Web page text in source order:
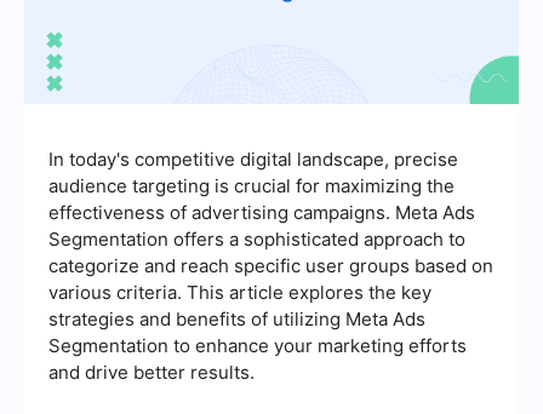
In today's competitive digital landscape, precise
audience targeting is crucial for maximizing the
effectiveness of advertising campaigns. Meta Ads
Segmentation offers a sophisticated approach to
categorize and reach specific user groups based on
various criteria. This article explores the key
strategies and benefits of utilizing Meta Ads
Segmentation to enhance your marketing efforts
and drive better results.